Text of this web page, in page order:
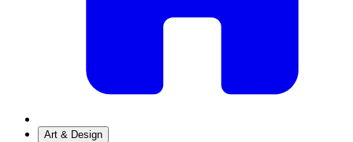
Art & Design